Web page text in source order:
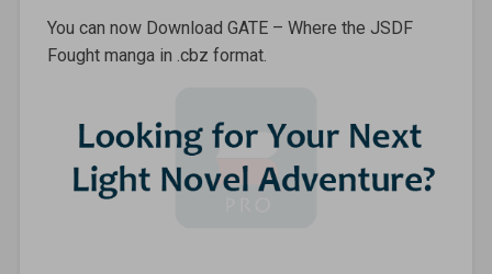
You can now Download GATE – Where the JSDF
Fought manga in .cbz format.